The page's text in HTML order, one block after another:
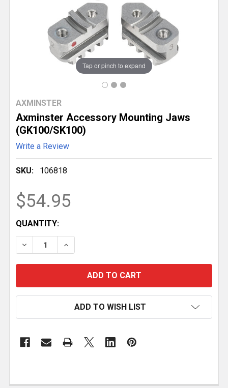
AXMINSTER
Axminster Accessory Mounting Jaws
(GK100/SK100)
Write a Review
SKU: 106818
Tap or pinch to expand
$54.95
CURRENT
STOCK:
QUANTITY:
DECREASE QUANTITY OF AXMINSTER ACCESSORY
INCREASE QUANTITY OF AXMINSTER
ADD TO WISH LIST